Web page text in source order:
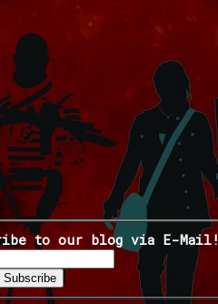
to our blog via E-Mail!